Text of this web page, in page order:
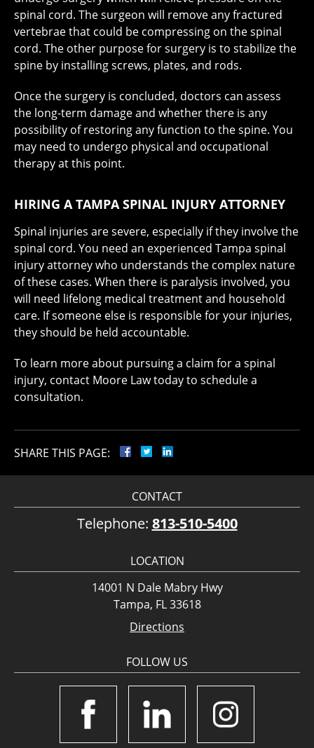
spinal cord. The surgeon will remove any fractured
vertebrae that could be compressing on the spinal
cord. The other purpose for surgery is to stabilize the
spine by installing screws, plates, and rods.
Once the surgery is concluded, doctors can assess
the long-term damage and whether there is any
possibility of restoring any function to the spine. You
may need to undergo physical and occupational
therapy at this point.
HIRING A TAMPA SPINAL INJURY ATTORNEY
Spinal injuries are severe, especially if they involve the
spinal cord. You need an experienced Tampa spinal
injury attorney who understands the complex nature
of these cases. When there is paralysis involved, you
will need lifelong medical treatment and household
care. If someone else is responsible for your injuries,
they should be held accountable.
To learn more about pursuing a claim for a spinal
injury, contact Moore Law today to schedule a
consultation.
SHARE THIS PAGE:
CONTACT
Telephone: 813-510-5400
LOCATION
14001 N Dale Mabry Hwy
Tampa, FL 33618
Directions
FOLLOW US